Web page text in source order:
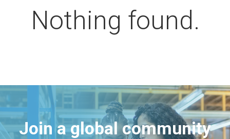
Nothing found.
Join a global community